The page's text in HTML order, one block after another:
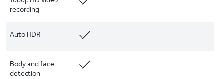
recording
Auto HDR
Body and face
detection